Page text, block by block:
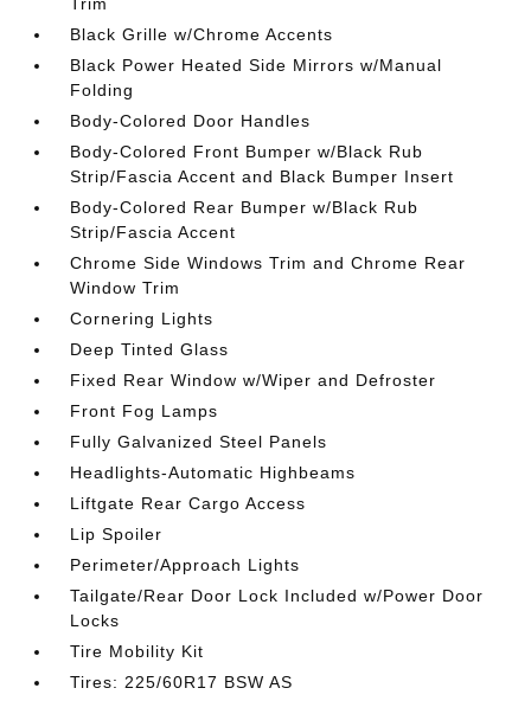
Black Grille w/Chrome Accents
Black Power Heated Side Mirrors w/Manual
Folding
Body-Colored Door Handles
Body-Colored Front Bumper w/Black Rub
Strip/Fascia Accent and Black Bumper Insert
Body-Colored Rear Bumper w/Black Rub
Strip/Fascia Accent
Chrome Side Windows Trim and Chrome Rear
Window Trim
Cornering Lights
Deep Tinted Glass
Fixed Rear Window w/Wiper and Defroster
Front Fog Lamps
Fully Galvanized Steel Panels
Headlights-Automatic Highbeams
Liftgate Rear Cargo Access
Lip Spoiler
Perimeter/Approach Lights
Tailgate/Rear Door Lock Included w/Power Door
Locks
Tire Mobility Kit
Tires: 225/60R17 BSW AS